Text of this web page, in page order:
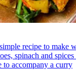
recipe to make
spinach and
to accompany a curry